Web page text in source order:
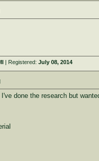
| Registered: July 08, 2014
done the research but